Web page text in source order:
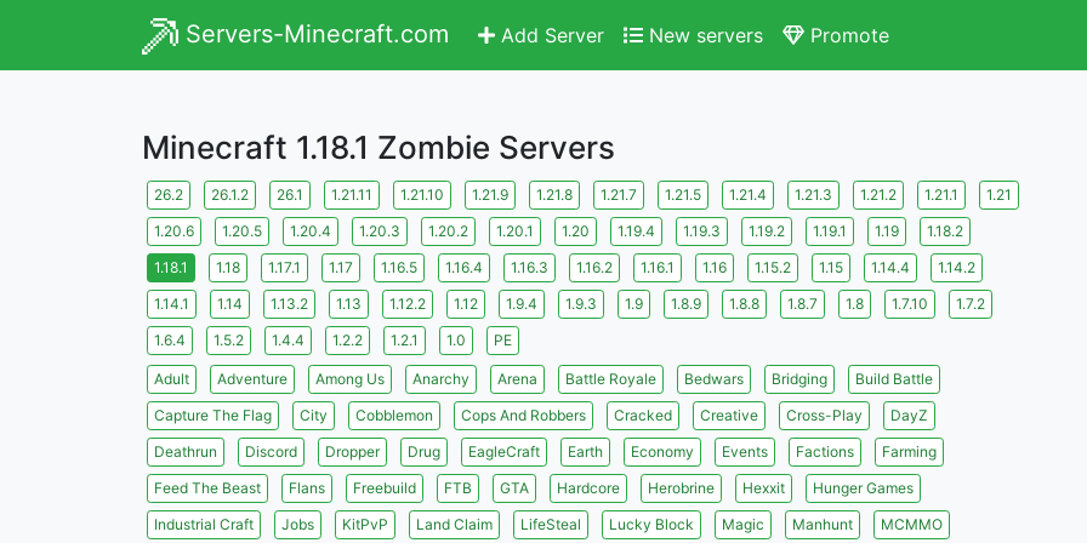
Servers-Minecraft.com Add Server New servers Promote
Minecraft 1.18.1 Zombie Servers
26.2 26.1.2 26.1 1.21.11 1.21.10 1.21.9 1.21.8 1.21.7 1.21.5 1.21.4 1.21.3 1.21.2 1.21.1
1.21
1.20.6
1.20.5 1.20.4 1.20.3 1.20.2 1.20.1 1.20 1.19.4 1.19.3 1.19.2 1.19.1 1.19
1.18.2
1.18.1
1.18 1.17.1 1.17 1.16.5 1.16.4 1.16.3 1.16.2 1.16.1 1.16 1.15.2 1.15 1.14.4
1.14.2
1.14.1
1.14 1.13.2 1.13 1.12.2 1.12 1.9.4 1.9.3 1.9 1.8.9 1.8.8 1.8.7 1.8 1.7.10
1.7.2
1.6.4
1.5.2 1.4.4 1.2.2 1.2.1 1.0 PE
Adult Adventure Among Us Anarchy Arena Battle Royale Bedwars Bridging
Build Battle
Capture The Flag
City Cobblemon Cops And Robbers Cracked Creative Cross-Play
DayZ
Deathrun
Discord Dropper Drug EagleCraft Earth Economy Events Factions
Farming
Feed The Beast
Flans Freebuild FTB GTA Hardcore Herobrine Hexxit
Hunger Games
Industrial Craft
Jobs KitPvP Land Claim LifeSteal Lucky Block Magic Manhunt
MCMMO